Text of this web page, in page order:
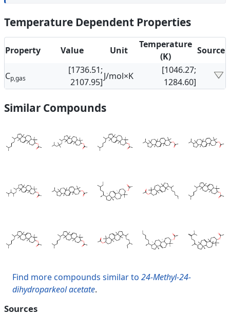
Temperature Dependent Properties
Property Value Unit
Temperature
(K)
Source
Cp,gas
[1736.51;
2107.95]
J/mol×K
[1046.27;
1284.60]
Similar Compounds
Find more compounds similar to 24-Methyl-24-
dihydroparkeol acetate.
Sources